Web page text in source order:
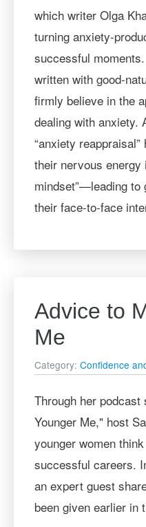
which writer Olga
turning anxiety-
successful
written with good-
firmly believe in the
dealing with anxiety.
“anxiety
their nervous energy
mindset”—leading to
their face-to-face
Advice to
Me
Category: Confidence
Through her
Younger Me," host
younger women
successful careers.
an expert guest
been given earlier in